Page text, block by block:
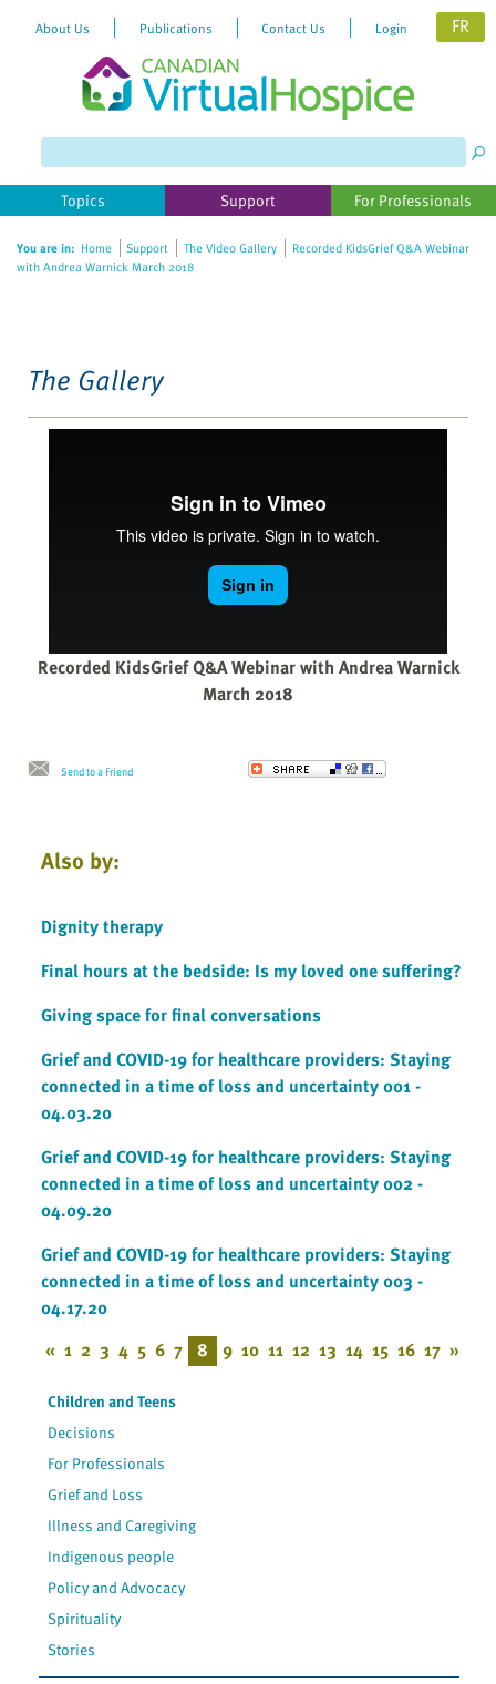
website
includes
accessibility
About Us Publications Contact Us Login FR
Topics Support For Professionals
You are in: Home Support The Video Gallery
Recorded KidsGrief Q&A Webinar
with Andrea Warnick March 2018
The Gallery
Recorded KidsGrief Q&A Webinar with Andrea Warnick
March 2018
Send to a Friend
Also by:
Dignity therapy
Final hours at the bedside: Is my loved one suffering?
Giving space for final conversations
Grief and COVID-19 for healthcare providers: Staying
connected in a time of loss and uncertainty 001 -
04.03.20
Grief and COVID-19 for healthcare providers: Staying
connected in a time of loss and uncertainty 002 -
04.09.20
Grief and COVID-19 for healthcare providers: Staying
connected in a time of loss and uncertainty 003 -
04.17.20
« 1 2 3 4 5 6 7 8 9 10 11 12 13 14 15 16 17 »
Children and Teens
Decisions
For Professionals
Grief and Loss
Illness and Caregiving
Indigenous people
Policy and Advocacy
Spirituality
Stories